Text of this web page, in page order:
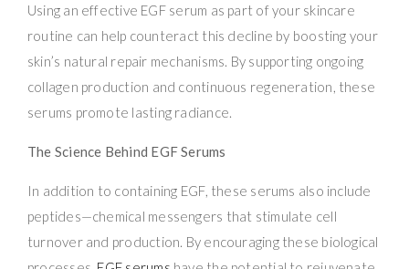
Using an effective EGF serum as part of your skincare
routine can help counteract this decline by boosting your
skin’s natural repair mechanisms. By supporting ongoing
collagen production and continuous regeneration, these
serums promote lasting radiance.
The Science Behind EGF Serums
In addition to containing EGF, these serums also include
peptides—chemical messengers that stimulate cell
turnover and production. By encouraging these biological